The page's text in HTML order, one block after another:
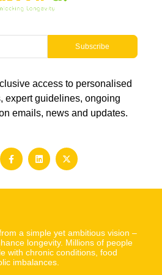
Subscribe
access to personalised
expert guidelines, ongoing
emails, news and updates.
a simple yet ambitious vision –
longevity. Millions of people
with chronic conditions, food
imbalances.